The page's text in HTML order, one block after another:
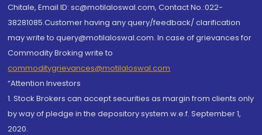
Chitale, Email ID: sc@motilaloswal.com, Contact No.:022-
38281085.Customer having any query/feedback/ clarification
may write to query@motilaloswal.com. In case of grievances for
Commodity Broking write to
commoditygrievances@motilaloswal.com
“Attention Investors
1. Stock Brokers can accept securities as margin from clients only
by way of pledge in the depository system w.e.f. September 1,
2020.